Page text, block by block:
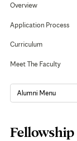
Navigation
Overview
Application Process
Curriculum
Meet The Faculty
Alumni Menu
Page
Content